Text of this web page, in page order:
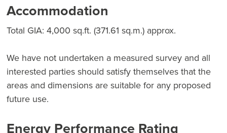
Accommodation
Total GIA: 4,000 sq.ft. (371.61 sq.m.) approx.
We have not undertaken a measured survey and all
interested parties should satisfy themselves that the
areas and dimensions are suitable for any proposed
future use.
Energy Performance Rating